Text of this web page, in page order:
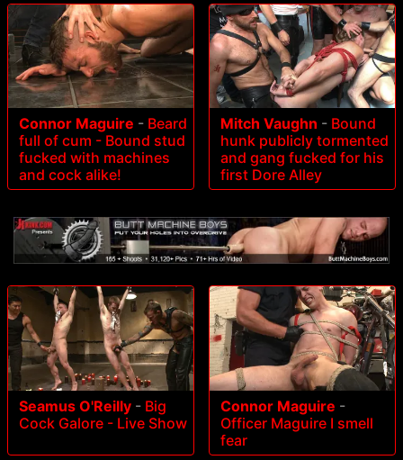
Connor Maguire - Beard
full of cum - Bound stud
fucked with machines
and cock alike!
Mitch Vaughn - Bound
hunk publicly tormented
and gang fucked for his
first Dore Alley
Seamus O'Reilly - Big
Cock Galore - Live Show
Connor Maguire -
Officer Maguire I smell
fear